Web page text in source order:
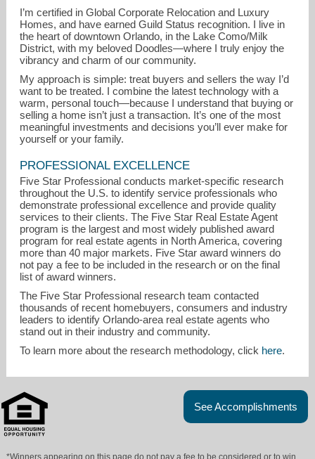
crystal@ckhomesorlando.com
407-462-7736
I’m certified in Global Corporate Relocation and Luxury
Homes, and have earned Guild Status recognition. I live in
the heart of downtown Orlando, in the Lake Como/Milk
District, with my beloved Doodles—where I truly enjoy the
vibrancy and charm of our community.
My approach is simple: treat buyers and sellers the way I’d
want to be treated. I combine the latest technology with a
warm, personal touch—because I understand that buying or
selling a home isn’t just a transaction. It’s one of the most
meaningful investments and decisions you’ll ever make for
yourself or your family.
PROFESSIONAL EXCELLENCE
Five Star Professional conducts market-specific research
throughout the U.S. to identify service professionals who
demonstrate professional excellence and provide quality
services to their clients. The Five Star Real Estate Agent
program is the largest and most widely published award
program for real estate agents in North America, covering
more than 40 major markets. Five Star award winners do
not pay a fee to be included in the research or on the final
list of award winners.
The Five Star Professional research team contacted
thousands of recent homebuyers, consumers and industry
leaders to identify Orlando-area real estate agents who
stand out in their industry and community.
To learn more about the research methodology, click here.
See Accomplishments
*Winners appearing on this page do not pay a fee to be considered or to win